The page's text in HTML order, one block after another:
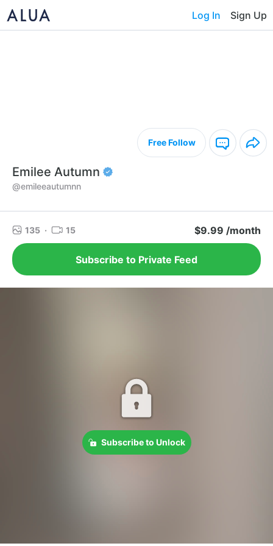
Log In Sign Up
Free Follow
Emilee Autumn
@emileeautumnn
135 · 15 $9.99 /month
Subscribe to Private Feed
Subscribe to Unlock